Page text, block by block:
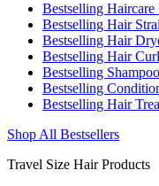
Bestselling Haircare
Bestselling Hair
Bestselling Hair
Bestselling Hair
Bestselling Shampoo
Bestselling
Bestselling Hair
Shop All Bestsellers
Travel Size Hair Products